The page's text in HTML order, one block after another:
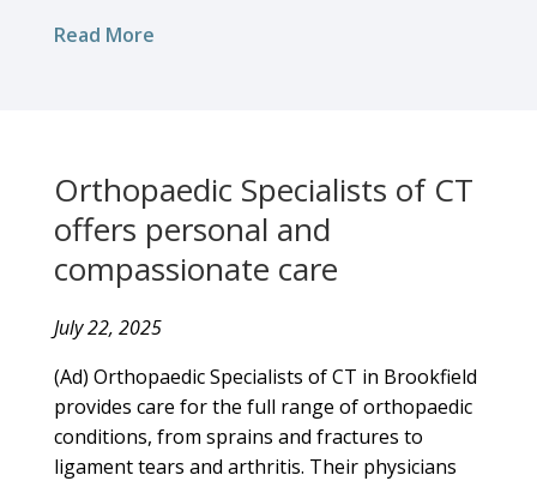
Read More
Orthopaedic Specialists of CT
offers personal and
compassionate care
July 22, 2025
(Ad) Orthopaedic Specialists of CT in Brookfield
provides care for the full range of orthopaedic
conditions, from sprains and fractures to
ligament tears and arthritis. Their physicians